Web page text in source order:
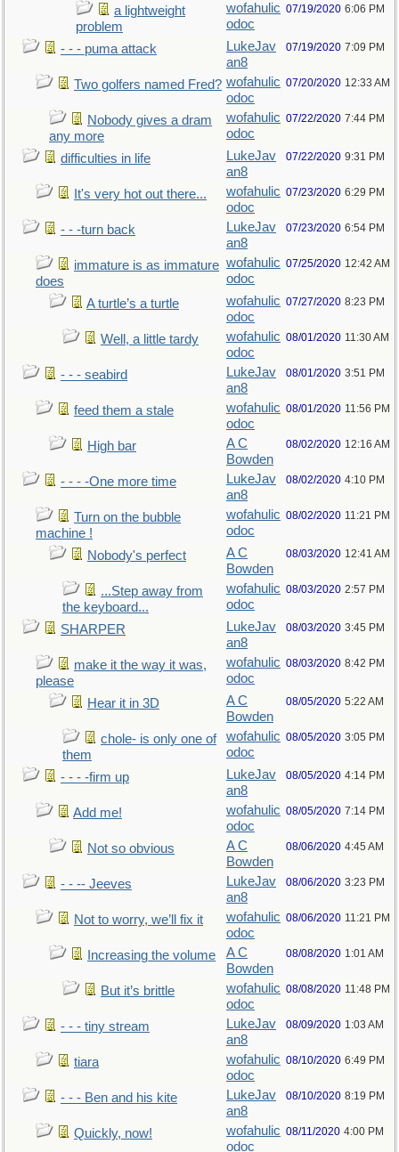
a lightweight
problem
wofahulic
odoc
07/19/2020 6:06 PM
- - - puma attack
LukeJav
an8
07/19/2020 7:09 PM
Two golfers named Fred? wofahulic
odoc
07/20/2020 12:33 AM
Nobody gives a dram
any more
wofahulic
odoc
07/22/2020 7:44 PM
difficulties in life
LukeJav
an8
07/22/2020 9:31 PM
It's very hot out there...
wofahulic
odoc
07/23/2020 6:29 PM
- - -turn back
LukeJav
an8
07/23/2020 6:54 PM
immature is as immature
does
wofahulic
odoc
07/25/2020 12:42 AM
A turtle’s a turtle
wofahulic
odoc
07/27/2020 8:23 PM
Well, a little tardy
wofahulic
odoc
08/01/2020 11:30 AM
- - - seabird
LukeJav
an8
08/01/2020 3:51 PM
feed them a stale
wofahulic
odoc
08/01/2020 11:56 PM
High bar
A C
Bowden
08/02/2020 12:16 AM
- - - -One more time
LukeJav
an8
08/02/2020 4:10 PM
Turn on the bubble
machine !
wofahulic
odoc
08/02/2020 11:21 PM
Nobody's perfect
A C
Bowden
08/03/2020 12:41 AM
...Step away from
the keyboard...
wofahulic
odoc
08/03/2020 2:57 PM
SHARPER
LukeJav
an8
08/03/2020 3:45 PM
make it the way it was,
please
wofahulic
odoc
08/03/2020 8:42 PM
Hear it in 3D
A C
Bowden
08/05/2020 5:22 AM
chole- is only one of
them
wofahulic
odoc
08/05/2020 3:05 PM
- - - -firm up
LukeJav
an8
08/05/2020 4:14 PM
Add me!
wofahulic
odoc
08/05/2020 7:14 PM
Not so obvious
A C
Bowden
08/06/2020 4:45 AM
- - -- Jeeves
LukeJav
an8
08/06/2020 3:23 PM
Not to worry, we’ll fix it
wofahulic
odoc
08/06/2020 11:21 PM
Increasing the volume
A C
Bowden
08/08/2020 1:01 AM
But it’s brittle
wofahulic
odoc
08/08/2020 11:48 PM
- - - tiny stream
LukeJav
an8
08/09/2020 1:03 AM
tiara
wofahulic
odoc
08/10/2020 6:49 PM
- - - Ben and his kite
LukeJav
an8
08/10/2020 8:19 PM
Quickly, now!
wofahulic
odoc
08/11/2020 4:00 PM